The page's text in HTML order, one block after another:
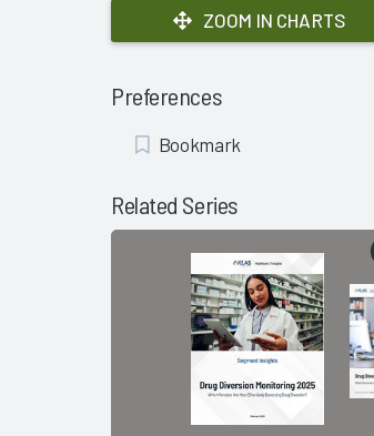
ZOOM IN CHARTS
Preferences
Add
Bookmark
Related Series